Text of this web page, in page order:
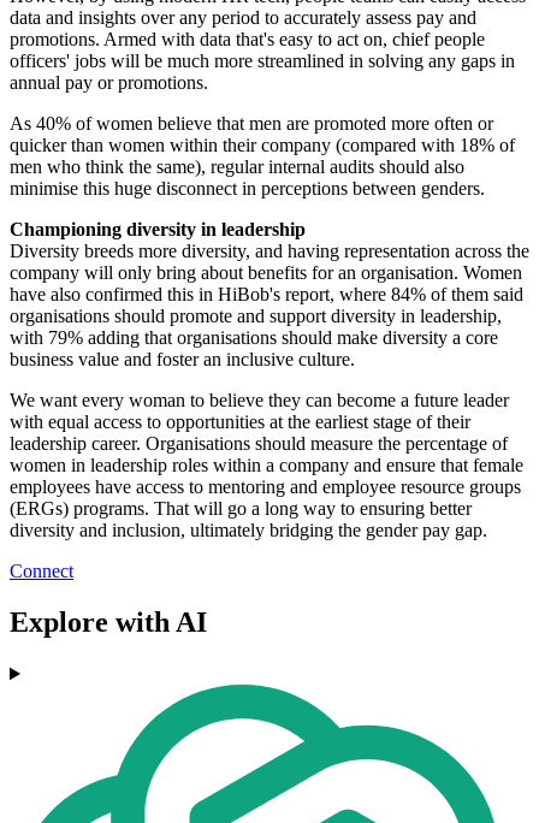
data and insights over any period to accurately assess pay and
promotions. Armed with data that's easy to act on, chief people
officers' jobs will be much more streamlined in solving any gaps in
annual pay or promotions.
As 40% of women believe that men are promoted more often or
quicker than women within their company (compared with 18% of
men who think the same), regular internal audits should also
minimise this huge disconnect in perceptions between genders.
Championing diversity in leadership
Diversity breeds more diversity, and having representation across the
company will only bring about benefits for an organisation. Women
have also confirmed this in HiBob's report, where 84% of them said
organisations should promote and support diversity in leadership,
with 79% adding that organisations should make diversity a core
business value and foster an inclusive culture.
We want every woman to believe they can become a future leader
with equal access to opportunities at the earliest stage of their
leadership career. Organisations should measure the percentage of
women in leadership roles within a company and ensure that female
employees have access to mentoring and employee resource groups
(ERGs) programs. That will go a long way to ensuring better
diversity and inclusion, ultimately bridging the gender pay gap.
Connect
Explore with AI